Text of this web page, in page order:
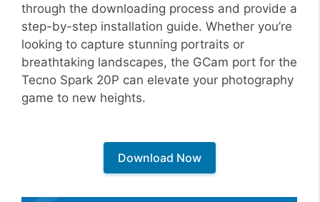
through the downloading process and provide a
step-by-step installation guide. Whether you’re
looking to capture stunning portraits or
breathtaking landscapes, the GCam port for the
Tecno Spark 20P can elevate your photography
game to new heights.
Download Now